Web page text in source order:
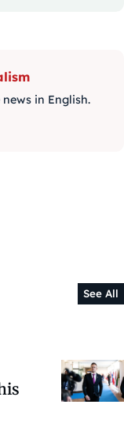
in English.
See All